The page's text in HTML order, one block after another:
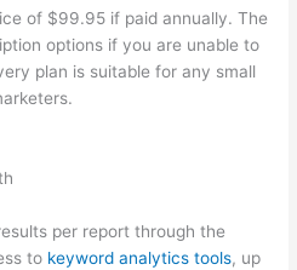
of $99.95 if paid annually. The
options if you are unable to
plan is suitable for any small
per report through the
to keyword analytics tools, up